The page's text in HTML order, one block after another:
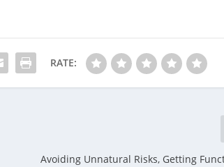
RATE:
Avoiding Unnatural Risks, Getting